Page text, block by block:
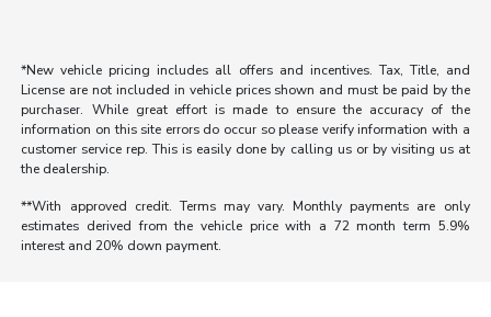
*New vehicle pricing includes all offers and incentives. Tax, Title, and
License are not included in vehicle prices shown and must be paid by the
purchaser. While great effort is made to ensure the accuracy of the
information on this site errors do occur so please verify information with a
customer service rep. This is easily done by calling us or by visiting us at
the dealership.
**With approved credit. Terms may vary. Monthly payments are only
estimates derived from the vehicle price with a 72 month term 5.9%
interest and 20% down payment.